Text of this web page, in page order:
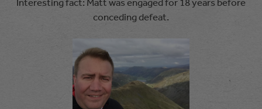
conceding defeat.